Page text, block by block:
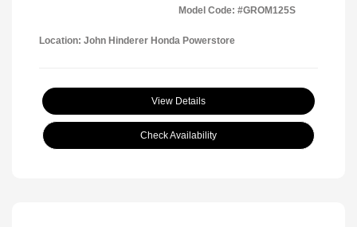
Model Code: #GROM125S
Location: John Hinderer Honda Powerstore
View Details
Check Availability